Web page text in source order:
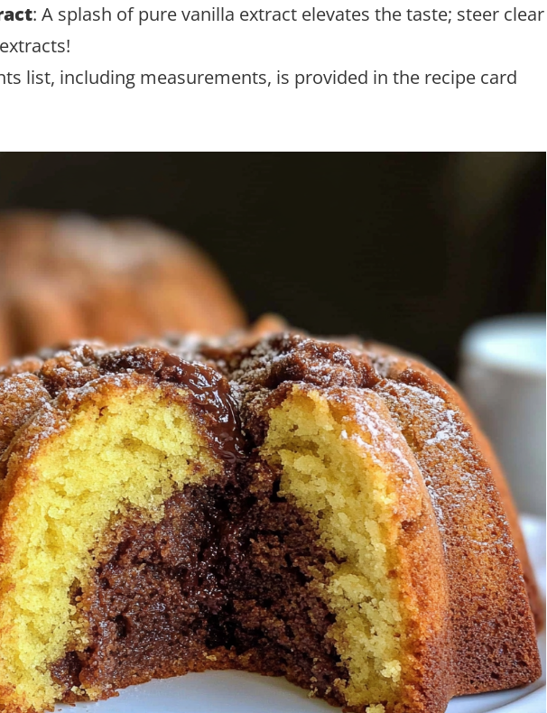
: A splash of pure vanilla extract elevates the taste; steer clear
list, including measurements, is provided in the recipe card